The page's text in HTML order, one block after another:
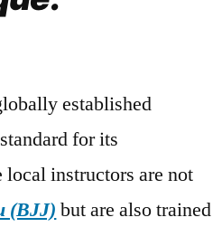
established
for its
instructors are not
(BJJ) but are also trained